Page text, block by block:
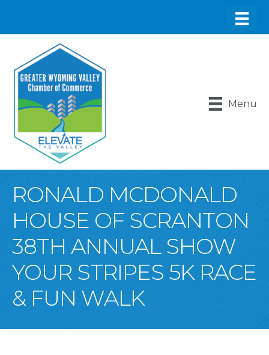
Menu
RONALD MCDONALD
HOUSE OF SCRANTON
38TH ANNUAL SHOW
YOUR STRIPES 5K RACE
& FUN WALK